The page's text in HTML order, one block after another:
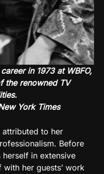
in 1973 at WBFO,
the renowned TV
York Times
attributed to her
Before
herself in extensive
her guests’ work